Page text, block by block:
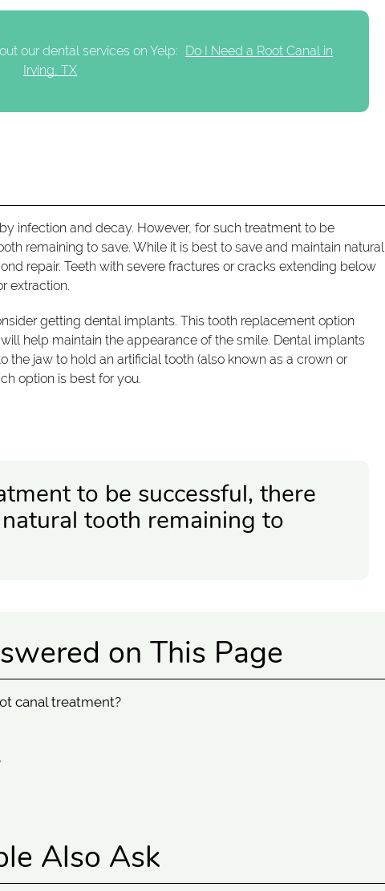
our dental services on Yelp:
Do I Need a Root Canal in
Irving, TX
infection and decay. However, for such treatment to be
remaining to save. While it is best to save and maintain natural
repair. Teeth with severe fractures or cracks extending below
extraction.
getting dental implants. This tooth replacement option
help maintain the appearance of the smile. Dental implants
jaw to hold an artificial tooth (also known as a crown or
option is best for you.
to be successful, there
tooth remaining to
on This Page
canal treatment?
Also Ask